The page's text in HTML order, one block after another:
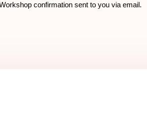
confirmation sent to you via email.